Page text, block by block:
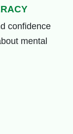
confidence
mental